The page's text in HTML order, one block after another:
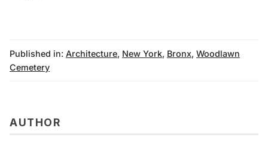
Published in: Architecture, New York, Bronx, Woodlawn
Cemetery
AUTHOR